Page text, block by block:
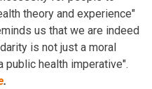
theory and experience"
us that we are indeed
is not just a moral
public health imperative".
.